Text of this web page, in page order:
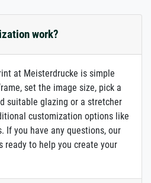
work?
at Meisterdrucke is simple
set the image size, pick a
suitable glazing or a stretcher
customization options like
If you have any questions, our
ready to help you create your